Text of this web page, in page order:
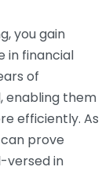
you gain
in financial
of
enabling them
efficiently. As
prove
versed in